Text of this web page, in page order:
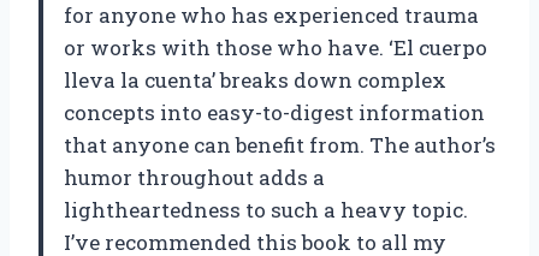
for anyone who has experienced trauma
or works with those who have. ‘El cuerpo
lleva la cuenta’ breaks down complex
concepts into easy-to-digest information
that anyone can benefit from. The author’s
humor throughout adds a
lightheartedness to such a heavy topic.
I’ve recommended this book to all my